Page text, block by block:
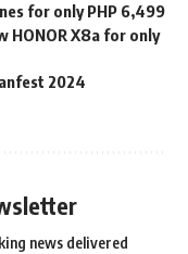
for only PHP 6,499
HONOR X8a for only
2024
news delivered